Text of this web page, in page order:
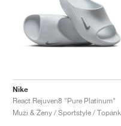
Nike
React Rejuven8 "Pure Platinum"
Muži & Ženy / Sportstyle /